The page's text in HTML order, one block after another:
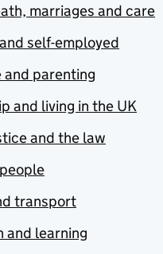
marriages and care
self-employed
and parenting
and living in the UK
and the law
transport
and learning